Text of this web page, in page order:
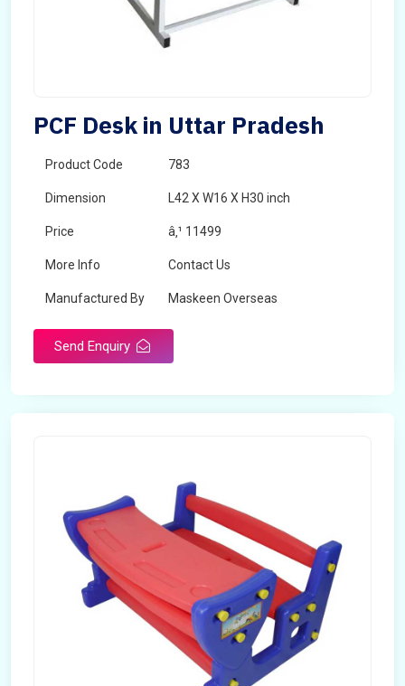
PCF Desk in Uttar Pradesh
Product Code 783
Dimension L42 X W16 X H30 inch
Price â‚¹ 11499
More Info Contact Us
Manufactured By Maskeen Overseas
Send Enquiry